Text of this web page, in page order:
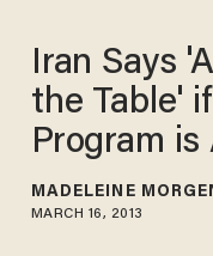
Iran Says
the Table'
Program is
MADELEINE
MARCH 16, 2013